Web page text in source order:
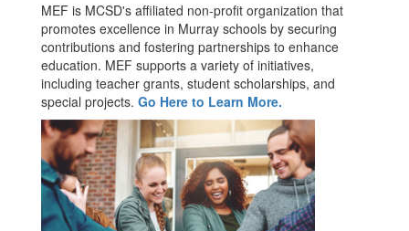
MEF is MCSD's affiliated non-profit organization that
promotes excellence in Murray schools by securing
contributions and fostering partnerships to enhance
education. MEF supports a variety of initiatives,
including teacher grants, student scholarships, and
special projects. Go Here to Learn More.